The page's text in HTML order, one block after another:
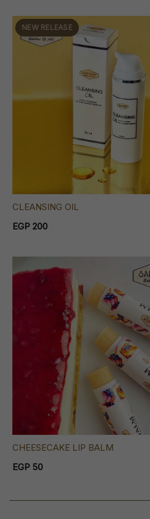
NEW RELEASE
CLEANSING OIL
EGP 200
CHEESECAKE LIP BALM
EGP 50